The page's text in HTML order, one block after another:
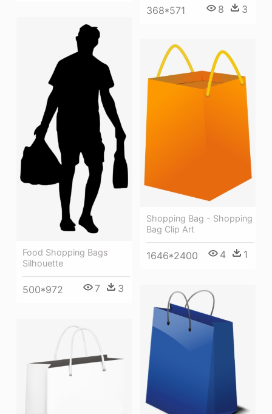
368*571 8 3
Food Shopping Bags
Silhouette
500*972 7 3
Shopping Bag - Shopping
Bag Clip Art
1646*2400 4 1